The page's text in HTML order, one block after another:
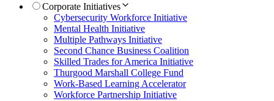
Corporate Initiatives
Cybersecurity Workforce Initiative
Mental Health Initiative
Multiple Pathways Initiative
Second Chance Business Coalition
Skilled Trades for America Initiative
Thurgood Marshall College Fund
Work-Based Learning Accelerator
Workforce Partnership Initiative